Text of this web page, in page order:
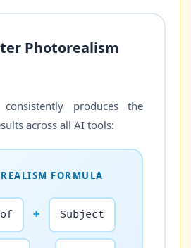
Photorealism
produces the
across all AI tools:
FORMULA
+ Subject